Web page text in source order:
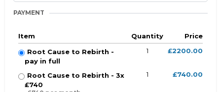
PAYMENT
Item Quantity
Price
Root Cause to Rebirth -
pay in full
1 £2200.00
Root Cause to Rebirth - 3x
£740
1 £740.00